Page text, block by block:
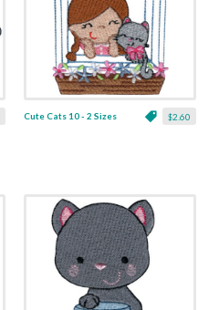
$2.60
Cute Cats 10 - 2 Sizes